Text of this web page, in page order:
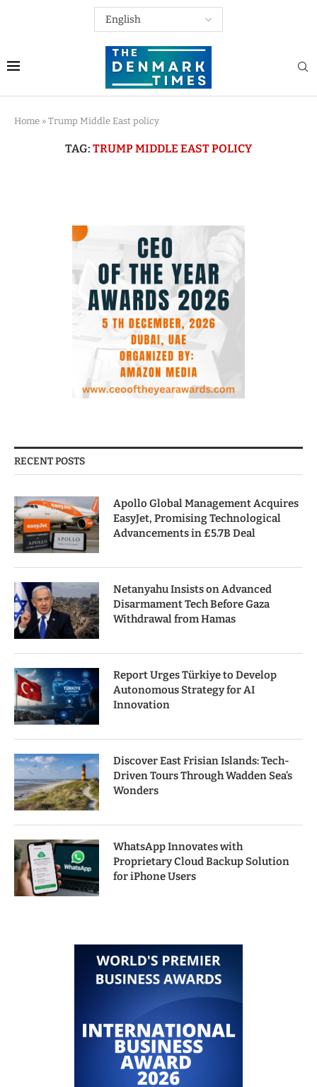
Home » Trump Middle East policy
TAG: TRUMP MIDDLE EAST POLICY
RECENT POSTS
Apollo Global Management Acquires
EasyJet, Promising Technological
Advancements in £5.7B Deal
Netanyahu Insists on Advanced
Disarmament Tech Before Gaza
Withdrawal from Hamas
Report Urges Türkiye to Develop
Autonomous Strategy for AI
Innovation
Discover East Frisian Islands: Tech-
Driven Tours Through Wadden Sea’s
Wonders
WhatsApp Innovates with
Proprietary Cloud Backup Solution
for iPhone Users